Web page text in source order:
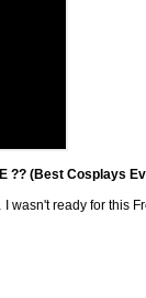
?? (Best Cosplays
wasn't ready for this